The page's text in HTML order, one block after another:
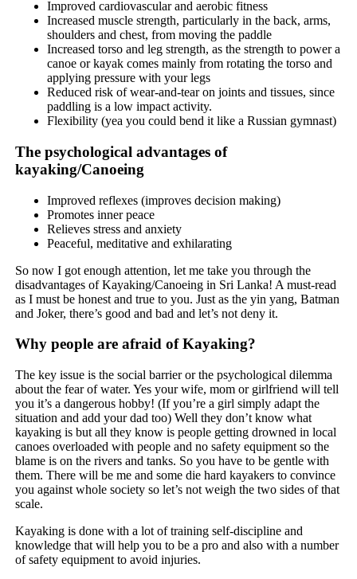
Improved cardiovascular and aerobic fitness
Increased muscle strength, particularly in the back, arms,
shoulders and chest, from moving the paddle
Increased torso and leg strength, as the strength to power a
canoe or kayak comes mainly from rotating the torso and
applying pressure with your legs
Reduced risk of wear-and-tear on joints and tissues, since
paddling is a low impact activity.
Flexibility (yea you could bend it like a Russian gymnast)
The psychological advantages of
kayaking/Canoeing
Improved reflexes (improves decision making)
Promotes inner peace
Relieves stress and anxiety
Peaceful, meditative and exhilarating
So now I got enough attention, let me take you through the
disadvantages of Kayaking/Canoeing in Sri Lanka! A must-read
as I must be honest and true to you. Just as the yin yang, Batman
and Joker, there’s good and bad and let’s not deny it.
Why people are afraid of Kayaking?
The key issue is the social barrier or the psychological dilemma
about the fear of water. Yes your wife, mom or girlfriend will tell
you it’s a dangerous hobby! (If you’re a girl simply adapt the
situation and add your dad too) Well they don’t know what
kayaking is but all they know is people getting drowned in local
canoes overloaded with people and no safety equipment so the
blame is on the rivers and tanks. So you have to be gentle with
them. There will be me and some die hard kayakers to convince
you against whole society so let’s not weigh the two sides of that
scale.
Kayaking is done with a lot of training self-discipline and
knowledge that will help you to be a pro and also with a number
of safety equipment to avoid injuries.